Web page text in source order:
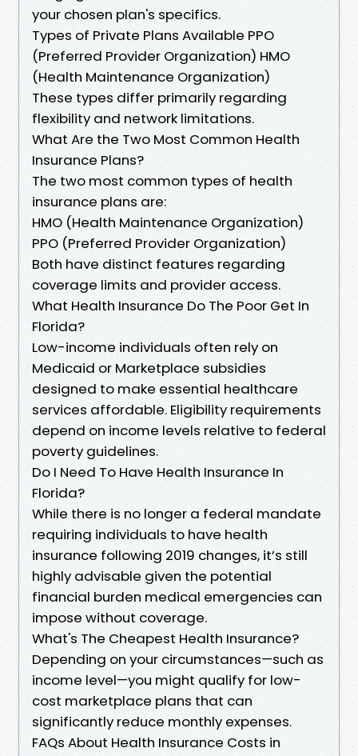
your chosen plan's specifics.
Types of Private Plans Available PPO
(Preferred Provider Organization) HMO
(Health Maintenance Organization)
These types differ primarily regarding
flexibility and network limitations.
What Are the Two Most Common Health
Insurance Plans?
The two most common types of health
insurance plans are:
HMO (Health Maintenance Organization)
PPO (Preferred Provider Organization)
Both have distinct features regarding
coverage limits and provider access.
What Health Insurance Do The Poor Get In
Florida?
Low-income individuals often rely on
Medicaid or Marketplace subsidies
designed to make essential healthcare
services affordable. Eligibility requirements
depend on income levels relative to federal
poverty guidelines.
Do I Need To Have Health Insurance In
Florida?
While there is no longer a federal mandate
requiring individuals to have health
insurance following 2019 changes, it’s still
highly advisable given the potential
financial burden medical emergencies can
impose without coverage.
What's The Cheapest Health Insurance?
Depending on your circumstances—such as
income level—you might qualify for low-
cost marketplace plans that can
significantly reduce monthly expenses.
FAQs About Health Insurance Costs in